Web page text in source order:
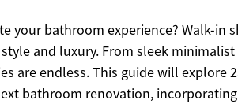
your bathroom experience? Walk-in
and luxury. From sleek
are endless. This guide will explore
bathroom renovation,